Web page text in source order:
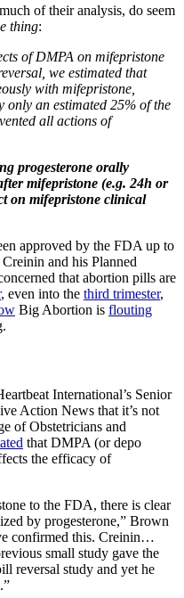
of their analysis, do seem
thing:
of DMPA on mifepristone
we estimated that
with mifepristone,
only an estimated 25% of the
all actions of
progesterone orally
mifepristone (e.g. 24h or
on mifepristone clinical
approved by the FDA up to
and his Planned
that abortion pills are
, even into the third trimester,
w Big Abortion is flouting
International’s Senior
Action News that it’s not
of Obstetricians and
that DMPA (or depo
the efficacy of
to the FDA, there is clear
by progesterone,” Brown
confirmed this. Creinin…
small study gave the
reversal study and yet he